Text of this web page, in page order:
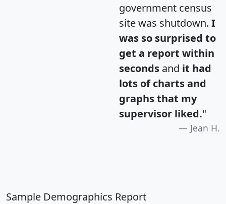
government census
site was shutdown. I
was so surprised to
get a report within
seconds and it had
lots of charts and
graphs that my
supervisor liked."
Jean H.
Sample Demographics Report